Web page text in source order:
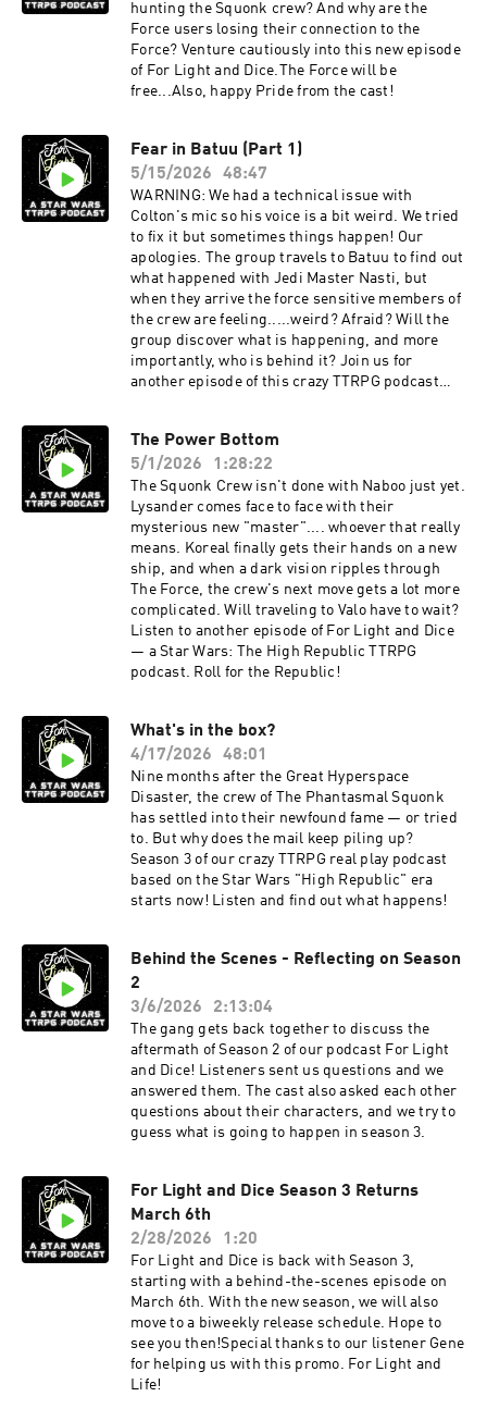
hunting the Squonk crew? And why are the
Force users losing their connection to the
Force? Venture cautiously into this new episode
of For Light and Dice.The Force will be
free...Also, happy Pride from the cast!
Fear in Batuu (Part 1)
5/15/2026
48:47
WARNING: We had a technical issue with
Colton's mic so his voice is a bit weird. We tried
to fix it but sometimes things happen! Our
apologies. The group travels to Batuu to find out
what happened with Jedi Master Nasti, but
when they arrive the force sensitive members of
the crew are feeling.....weird? Afraid? Will the
group discover what is happening, and more
importantly, who is behind it? Join us for
another episode of this crazy TTRPG podcast
The Power Bottom
5/1/2026
1:28:22
The Squonk Crew isn't done with Naboo just yet.
Lysander comes face to face with their
mysterious new "master".... whoever that really
means. Koreal finally gets their hands on a new
ship, and when a dark vision ripples through
The Force, the crew's next move gets a lot more
complicated. Will traveling to Valo have to wait?
Listen to another episode of For Light and Dice
— a Star Wars: The High Republic TTRPG
podcast. Roll for the Republic!
What's in the box?
4/17/2026
48:01
Nine months after the Great Hyperspace
Disaster, the crew of The Phantasmal Squonk
has settled into their newfound fame — or tried
to. But why does the mail keep piling up?
Season 3 of our crazy TTRPG real play podcast
based on the Star Wars "High Republic" era
starts now! Listen and find out what happens!
Behind the Scenes - Reflecting on Season
2
3/6/2026
2:13:04
The gang gets back together to discuss the
aftermath of Season 2 of our podcast For Light
and Dice! Listeners sent us questions and we
answered them. The cast also asked each other
questions about their characters, and we try to
guess what is going to happen in season 3.
For Light and Dice Season 3 Returns
March 6th
2/28/2026
1:20
For Light and Dice is back with Season 3,
starting with a behind-the-scenes episode on
March 6th. With the new season, we will also
move to a biweekly release schedule. Hope to
see you then!Special thanks to our listener Gene
for helping us with this promo. For Light and
Life!